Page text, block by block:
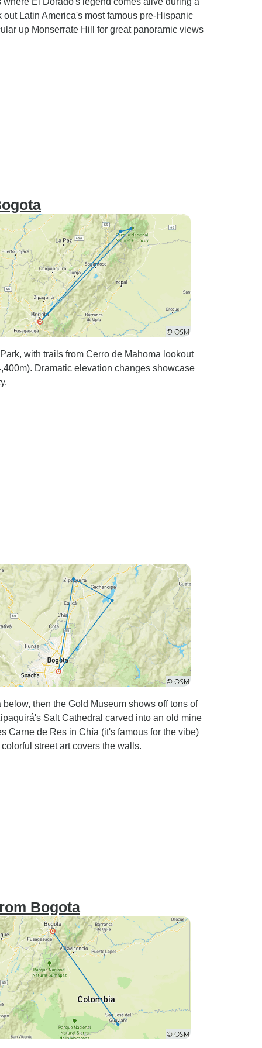
Latin America's most famous pre-Hispanic
up Monserrate Hill for great panoramic views
with trails from Cerro de Mahoma lookout
Dramatic elevation changes showcase
then the Gold Museum shows off tons of
Salt Cathedral carved into an old mine
Carne de Res in Chía (it's famous for the vibe)
street art covers the walls.
Bogota